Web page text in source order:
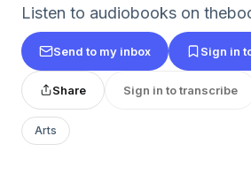
Listen to audiobooks on
Send to my inbox Sign in
Share Sign in to transcribe
Arts